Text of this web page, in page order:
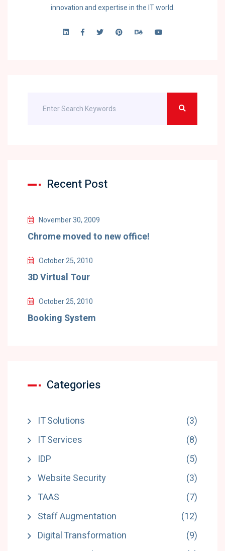
innovation and expertise in the IT world.
Recent Post
November 30, 2009
Chrome moved to new office!
October 25, 2010
3D Virtual Tour
October 25, 2010
Booking System
Categories
IT Solutions
(3)
IT Services
(8)
IDP
(5)
Website Security
(3)
TAAS
(7)
Staff Augmentation
(12)
Digital Transformation
(9)